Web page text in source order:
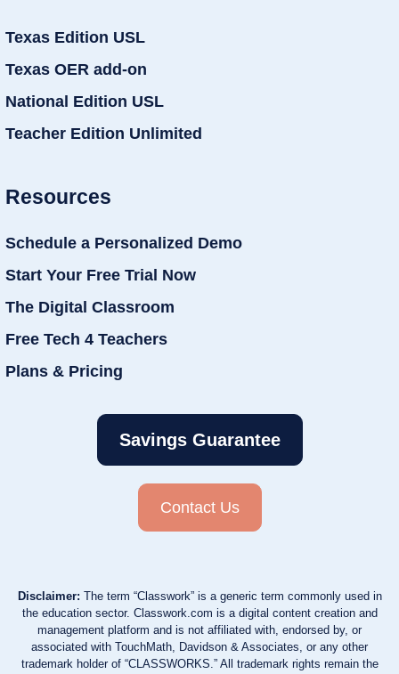
Texas Edition USL
Texas OER add-on
National Edition USL
Teacher Edition Unlimited
Resources
Schedule a Personalized Demo
Start Your Free Trial Now
The Digital Classroom
Free Tech 4 Teachers
Plans & Pricing
Savings Guarantee
Contact Us
Disclaimer: The term “Classwork” is a generic term commonly used in
the education sector. Classwork.com is a digital content creation and
management platform and is not affiliated with, endorsed by, or
associated with TouchMath, Davidson & Associates, or any other
trademark holder of “CLASSWORKS.” All trademark rights remain the